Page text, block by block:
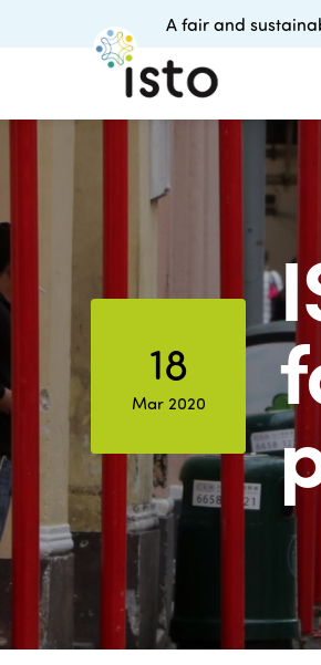
A fair and
18
Mar 2020